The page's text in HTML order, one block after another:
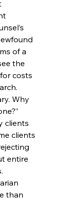
of a
the
costs
Why
clients
clients
entire
than